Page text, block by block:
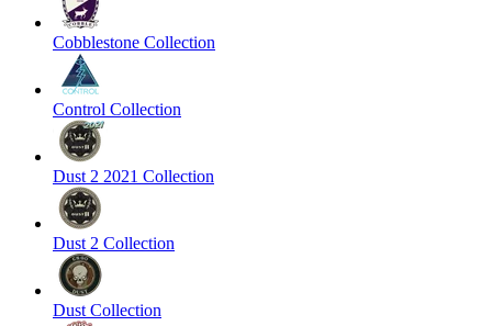
Cobblestone Collection
Control Collection
Dust 2 2021 Collection
Dust 2 Collection
Dust Collection